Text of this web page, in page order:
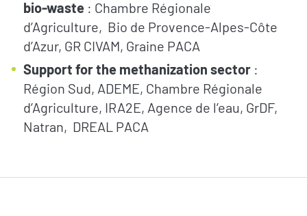
bio-waste : Chambre Régionale
d’Agriculture, Bio de Provence-Alpes-Côte
d’Azur, GR CIVAM, Graine PACA
Support for the methanization sector :
Région Sud, ADEME, Chambre Régionale
d’Agriculture, IRA2E, Agence de l’eau, GrDF,
Natran, DREAL PACA